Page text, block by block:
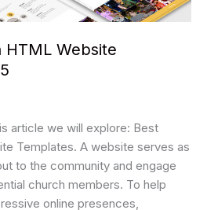
HTML Website
article we will explore: Best
Templates. A website serves as
to the community and engage
church members. To help
online presences,